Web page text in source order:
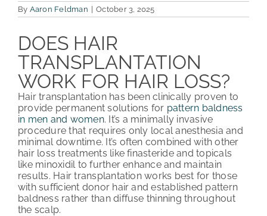
PHOTO GALLERY
PATIENT REVIEWS
COST & FINANCING
ABOUT HRC
CONTACT US
HAIR TRANSPLANT NEWS
By Aaron Feldman October 3, 2025
DOES HAIR
TRANSPLANTATION
WORK FOR HAIR LOSS?
Hair transplantation has been clinically proven to
provide permanent solutions for pattern baldness
in men and women. It’s a minimally invasive
procedure that requires only local anesthesia and
minimal downtime. It’s often combined with other
hair loss treatments like finasteride and topicals
like minoxidil to further enhance and maintain
results. Hair transplantation works best for those
with sufficient donor hair and established pattern
baldness rather than diffuse thinning throughout
the scalp.